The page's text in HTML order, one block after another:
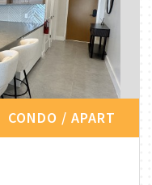
CONDO / APART